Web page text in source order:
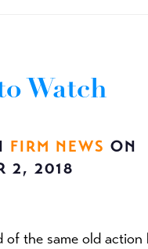
Watch
FIRM NEWS ON
2, 2018
of the same old action